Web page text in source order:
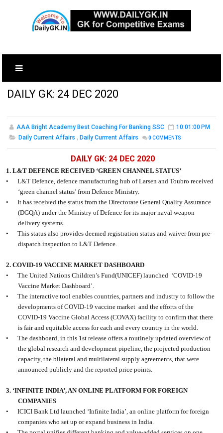
DAILY GK: 24 DEC 2020
AAA Bright Academy Best Coaching For Banking SSC
10:01:00 PM
Daily Current Affairs , Daily Currrent Affairs 0 COMMENTS
DAILY GK: 24 DEC 2020
1. L&T DEFENCE RECEIVED ‘GREEN CHANNEL STATUS’
•
L&T Defence, defence manufacturing hub of Larsen and Toubro received
‘green channel status’ from Defence Ministry.
•
It has received the status from the Directorate General Quality Assurance
(DGQA) under the Ministry of Defence for its major naval weapon
delivery systems.
•
This status also provides deemed registration status and waiver from pre-
dispatch inspection to L&T Defence.
2. COVID-19 VACCINE MARKET DASHBOARD
•
The United Nations Children’s Fund(UNICEF) launched ‘COVID-19
Vaccine Market Dashboard’.
•
The interactive tool enables countries, partners and industry to follow the
developments of COVID-19 vaccine market and the efforts of the
COVID-19 Vaccine Global Access (COVAX) facility to confirm that there
is fair and equitable access for each and every country in the world.
•
The dashboard, in this 1st release offers a routinely updated overview of
the global research and development pipeline, the projected production
capacity, the bilateral and multilateral supply agreements, that were
announced publicly and the reported price points.
3. ‘INFINITE INDIA’, AN ONLINE PLATFORM FOR FOREIGN
COMPANIES
•
ICICI Bank Ltd launched ‘Infinite India’, an online platform for foreign
companies who set up or expand business in India.